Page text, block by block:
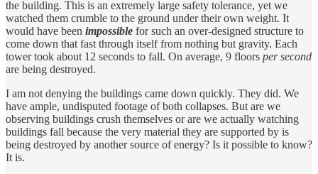
the building. This is an extremely large safety tolerance, yet we
watched them crumble to the ground under their own weight. It
would have been impossible for such an over-designed structure to
come down that fast through itself from nothing but gravity. Each
tower took about 12 seconds to fall. On average, 9 floors per second
are being destroyed.
I am not denying the buildings came down quickly. They did. We
have ample, undisputed footage of both collapses. But are we
observing buildings crush themselves or are we actually watching
buildings fall because the very material they are supported by is
being destroyed by another source of energy? Is it possible to know?
It is.